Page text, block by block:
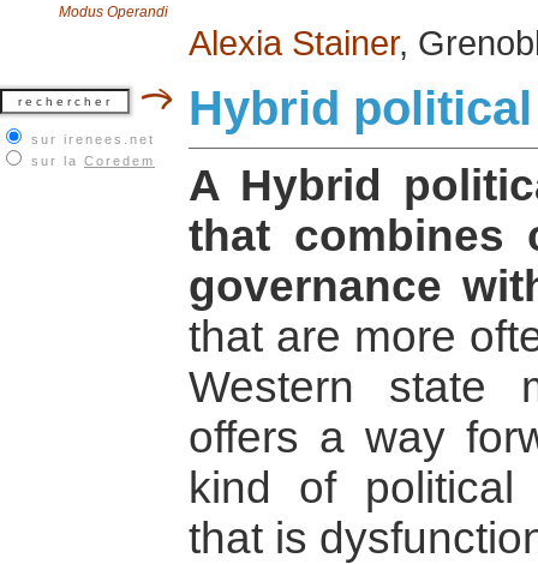
Modus Operandi
sur irenees.net
sur la Coredem
Alexia Stainer,
Hybrid
A Hybrid
that combines
governance
that are more
Western state
offers a way
kind of political
that is